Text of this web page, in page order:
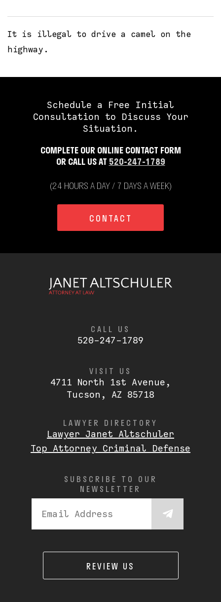
It is illegal to drive a camel on the
highway.
Schedule a Free Initial
Consultation to Discuss Your
Situation.
COMPLETE OUR ONLINE CONTACT FORM
OR CALL US AT 520-247-1789
(24 HOURS A DAY / 7 DAYS A WEEK)
CONTACT
CALL US
520-247-1789
VISIT US
4711 North 1st Avenue,
Tucson, AZ 85718
LAWYER DIRECTORY
Lawyer Janet Altschuler
Top Attorney Criminal Defense
SUBSCRIBE TO OUR
NEWSLETTER
REVIEW US